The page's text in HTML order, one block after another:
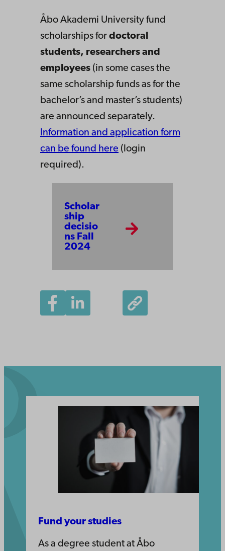
Åbo Akademi University fund
scholarships for doctoral
students, researchers and
employees (in some cases the
same scholarship funds as for the
bachelor’s and master’s students)
are announced separately.
Information and application form
can be found here (login
required).
Scholar
ship
decisio
ns Fall
2024
Fund your studies
As a degree student at Åbo